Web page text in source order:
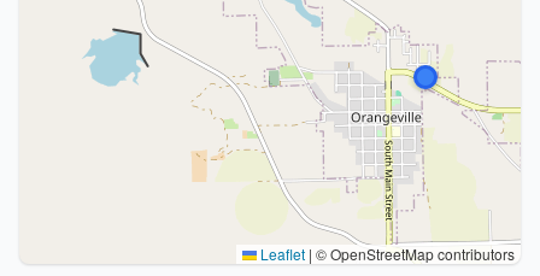
Leaflet | © OpenStreetMap contributors